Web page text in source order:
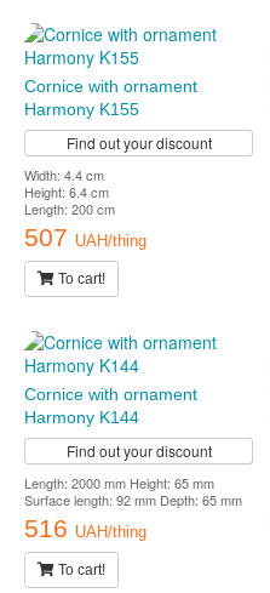
Cornice with ornament
Harmony K155
Find out your discount
Width: 4.4 cm
Height: 6.4 cm
Length: 200 cm
507 UAH/thing
To cart!
Cornice with ornament
Harmony K144
Find out your discount
Length: 2000 mm Height: 65 mm
Surface length: 92 mm Depth: 65 mm
516 UAH/thing
To cart!